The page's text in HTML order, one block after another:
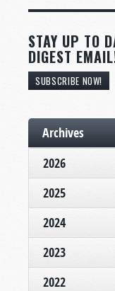
STAY UP TO
DIGEST
SUBSCRIBE NOW!
Archives
2026
2025
2024
2023
2022